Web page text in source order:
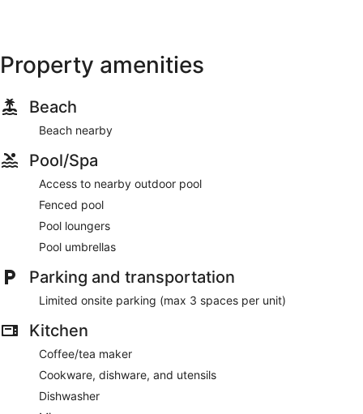
Property amenities
Beach
Beach nearby
Pool/Spa
Access to nearby outdoor pool
Fenced pool
Pool loungers
Pool umbrellas
Parking and transportation
Limited onsite parking (max 3 spaces per unit)
Kitchen
Coffee/tea maker
Cookware, dishware, and utensils
Dishwasher